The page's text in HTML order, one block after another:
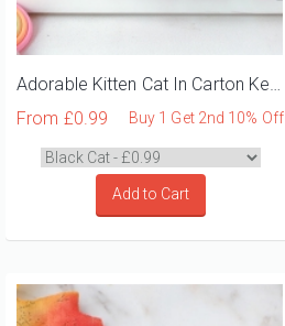
From £0.99 Buy 1 Get 2nd 10% Off
Add to Cart